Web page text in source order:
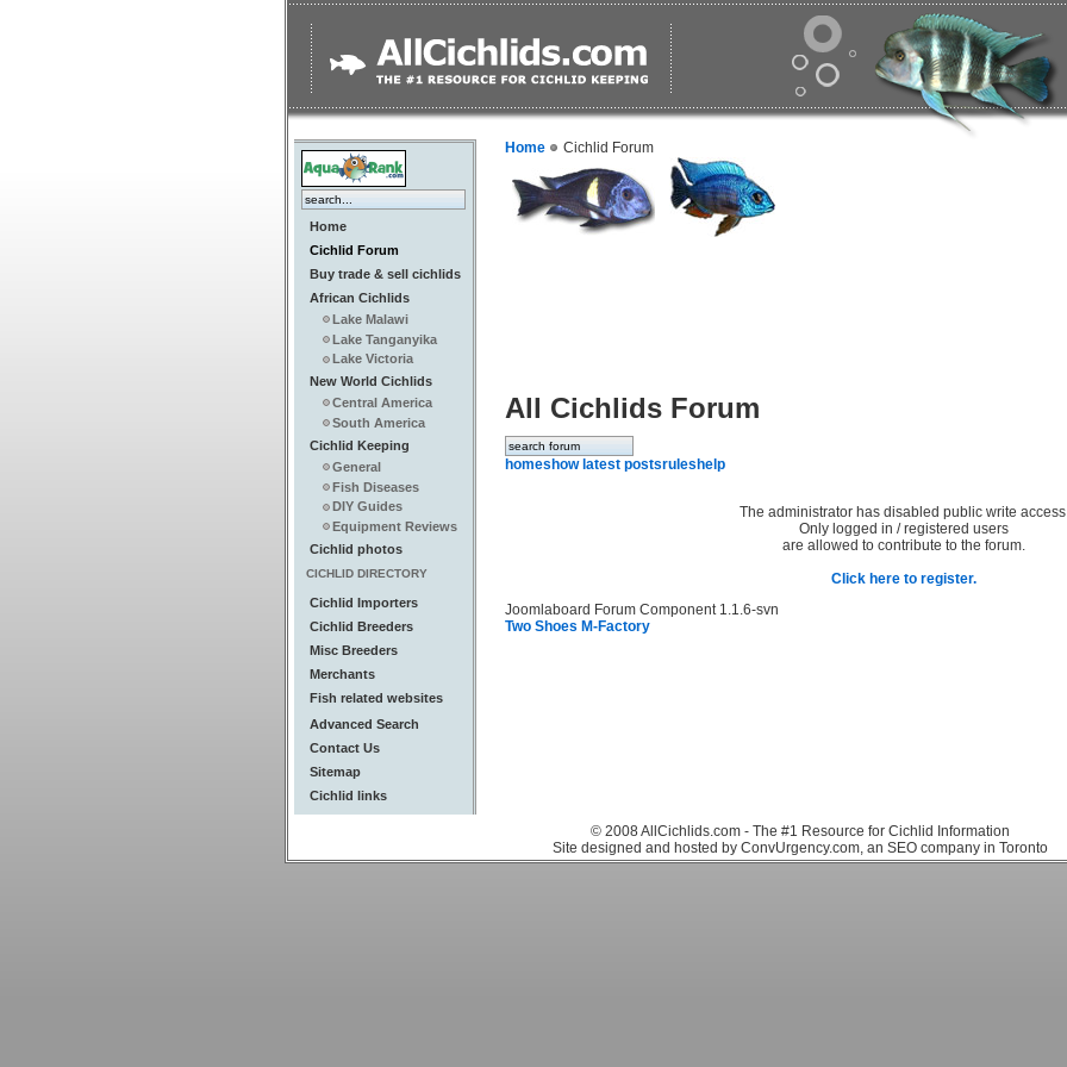
Home
Cichlid Forum
Buy trade & sell cichlids
African Cichlids
Lake Malawi
Lake Tanganyika
Lake Victoria
New World Cichlids
Central America
South America
Cichlid Keeping
General
Fish Diseases
DIY Guides
Equipment Reviews
Cichlid photos
CICHLID DIRECTORY
Cichlid Importers
Cichlid Breeders
Misc Breeders
Merchants
Fish related websites
Advanced Search
Contact Us
Sitemap
Cichlid links
Home Cichlid Forum
All Cichlids Forum
homeshow latest postsrules help
The administrator has disabled public write
Only logged in / registered users
are allowed to contribute to the forum.
Click here to register.
Joomlaboard Forum Component 1.1.6-svn
Two Shoes M-Factory
© 2008 AllCichlids.com - The #1 Resource for Cichlid Information
Site designed and hosted by ConvUrgency.com, an SEO company in Toronto